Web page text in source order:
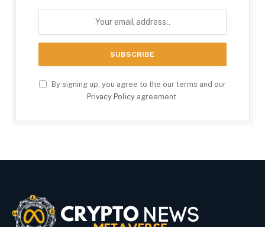
By signing up, you agree to the our terms and our
Privacy Policy agreement.